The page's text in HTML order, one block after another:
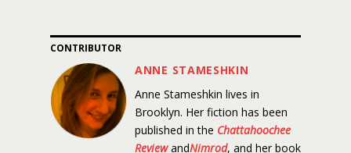
CONTRIBUTOR
ANNE STAMESHKIN
Anne Stameshkin lives in
Brooklyn. Her fiction has been
published in the Chattahoochee
ReviewandNimrod, and her book